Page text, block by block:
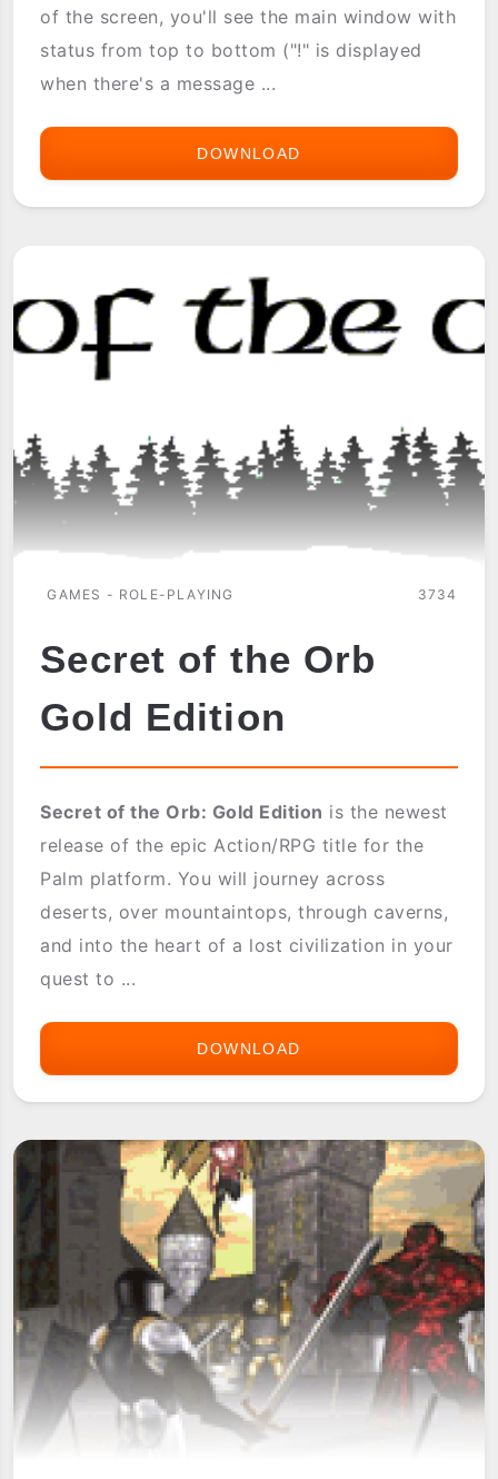
of the screen, you'll see the main window with
status from top to bottom ("!" is displayed
when there's a message ...
DOWNLOAD
GAMES - ROLE-PLAYING 3734
Secret of the Orb
Gold Edition
Secret of the Orb: Gold Edition is the newest
release of the epic Action/RPG title for the
Palm platform. You will journey across
deserts, over mountaintops, through caverns,
and into the heart of a lost civilization in your
quest to ...
DOWNLOAD
ORB
GOLD
EDITION